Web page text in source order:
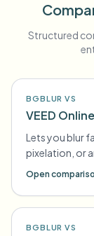
Structured
BGBLUR VS
VEED
Lets you blur
pixelation, or
Open
BGBLUR VS